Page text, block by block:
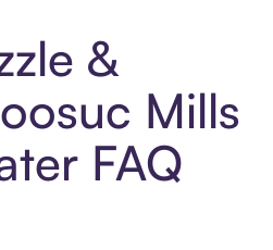
&
Mills
FAQ